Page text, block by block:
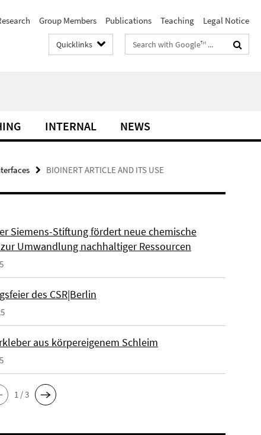
Group Members Publications Teaching Legal Notice
Quicklinks
Search
terms
INTERNAL NEWS
BIOINERT ARTICLE AND ITS USE
Siemens-Stiftung fördert neue chemische
Umwandlung nachhaltiger Ressourcen
des CSR|Berlin
aus körpereigenem Schleim
1 / 3